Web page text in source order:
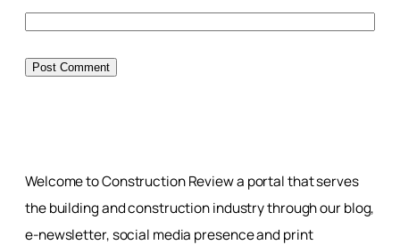
Welcome to Construction Review a portal that serves
the building and construction industry through our blog,
e-newsletter, social media presence and print